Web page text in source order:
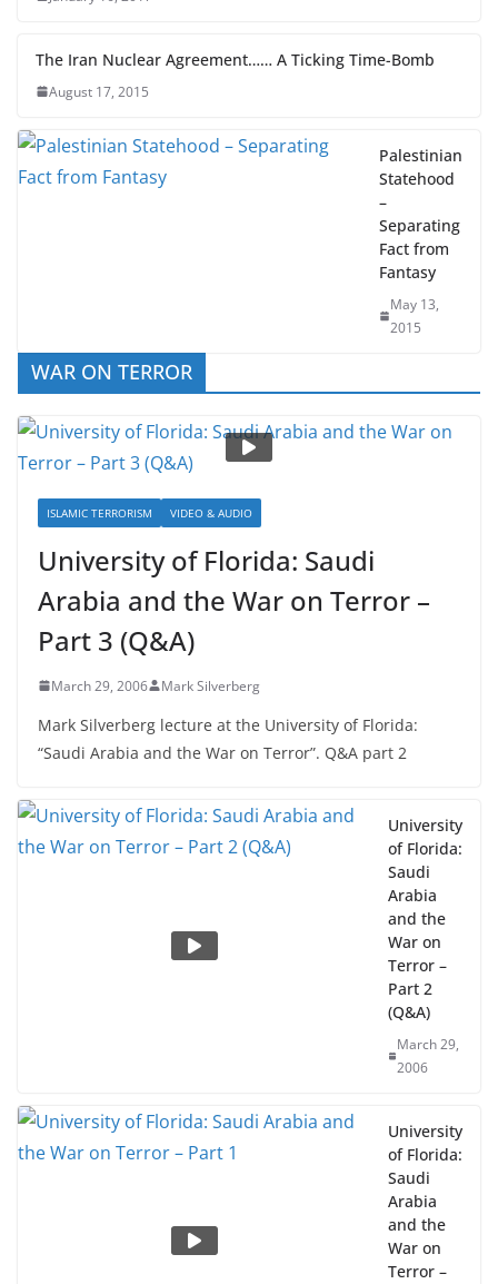
The Iran Nuclear Agreement…… A Ticking Time-Bomb
Palestinian
Statehood
–
Separating
Fact from
Fantasy
May 13,
WAR ON TERROR
University of Florida: Saudi
Arabia and the War on Terror –
Part 3 (Q&A)
Mark Silverberg lecture at the University of Florida:
University
of Florida:
Saudi
Arabia
and the
War on
Terror –
Part 2
(Q&A)
March 29,
University
of Florida:
Saudi
Arabia
and the
War on